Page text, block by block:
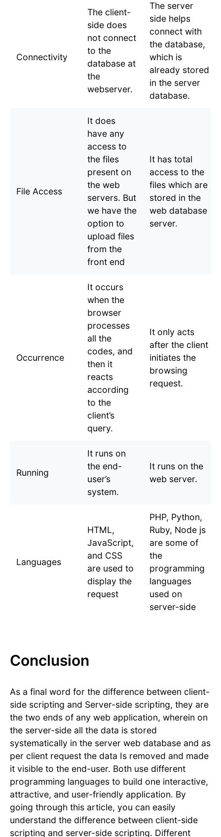
Connectivity
The client-
side does
not connect
to the
database at
the
webserver.
The server
side helps
connect with
the database,
which is
already stored
in the server
database.
File Access
It does
have any
access to
the files
present on
the web
servers. But
we have the
option to
upload files
from the
front end
It has total
access to the
files which are
stored in the
web database
server.
Occurrence
It occurs
when the
browser
processes
all the
codes, and
then it
reacts
according
to the
client’s
query.
It only acts
after the client
initiates the
browsing
request.
Running
It runs on
the end-
user’s
system.
It runs on the
web server.
Languages
HTML,
JavaScript,
and CSS
are used to
display the
request
PHP, Python,
Ruby, Node js
are some of
the
programming
languages
used on
server-side
Conclusion
As a final word for the difference between client-
side scripting and Server-side scripting, they are
the two ends of any web application, wherein on
the server-side all the data is stored
systematically in the server web database and as
per client request the data Is removed and made
it visible to the end-user. Both use different
programming languages to build one interactive,
attractive, and user-friendly application. By
going through this article, you can easily
understand the difference between client-side
scripting and server-side scripting. Different